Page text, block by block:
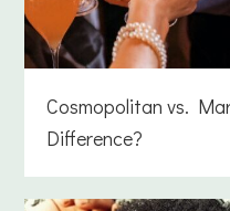
Cosmopolitan vs.
Difference?